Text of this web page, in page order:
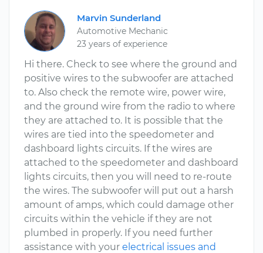
Marvin Sunderland
Automotive Mechanic
23 years of experience
Hi there. Check to see where the ground and
positive wires to the subwoofer are attached
to. Also check the remote wire, power wire,
and the ground wire from the radio to where
they are attached to. It is possible that the
wires are tied into the speedometer and
dashboard lights circuits. If the wires are
attached to the speedometer and dashboard
lights circuits, then you will need to re-route
the wires. The subwoofer will put out a harsh
amount of amps, which could damage other
circuits within the vehicle if they are not
plumbed in properly. If you need further
assistance with your electrical issues and